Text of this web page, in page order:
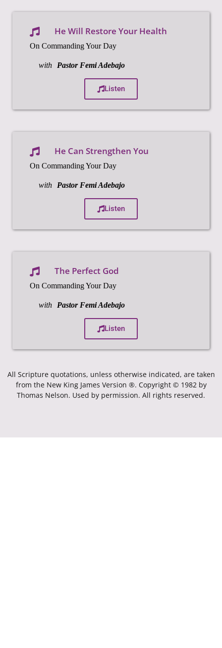
He Will Restore Your Health
On Commanding Your Day
with Pastor Femi Adebajo
Listen
He Can Strengthen You
On Commanding Your Day
with Pastor Femi Adebajo
Listen
The Perfect God
On Commanding Your Day
with Pastor Femi Adebajo
Listen
All Scripture quotations, unless otherwise indicated, are taken
from the New King James Version ®. Copyright © 1982 by
Thomas Nelson. Used by permission. All rights reserved.